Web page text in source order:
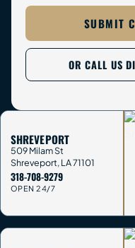
SUBMIT
OR CALL US
SHREVEPORT
509 Milam St
Shreveport,LA71101
318-708-9279
OPEN 24/7